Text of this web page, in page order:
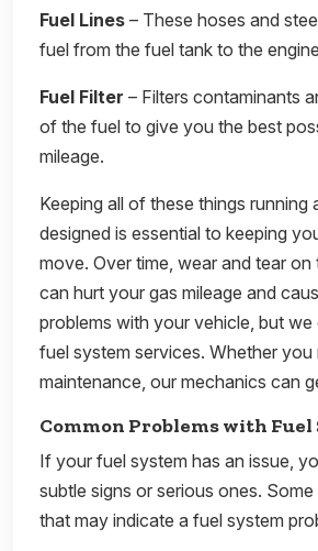
Fuel Lines – These hoses and
fuel from the fuel tank to the
Fuel Filter – Filters contaminants
of the fuel to give you the best
mileage.
Keeping all of these things running
designed is essential to keeping
move. Over time, wear and tear on
can hurt your gas mileage and
problems with your vehicle, but we
fuel system services. Whether you
maintenance, our mechanics can
Common Problems with Fuel
If your fuel system has an issue,
subtle signs or serious ones.
that may indicate a fuel system